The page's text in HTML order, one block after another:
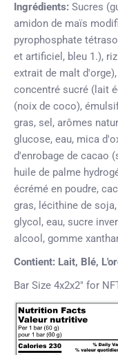
Ingrédients: Sucres
amidon de maïs
pyrophosphate
et artificiel, bleu 1.),
extrait de malt
concentré sucré (lait
(noix de coco),
gras, sel, arômes
glucose, eau, mica
d'enrobage de cacao
huile de palme
écrémé en poudre,
gras, lécithine de
glycol, eau, sucre
alcool, gomme
Contient: Lait, Blé,
Bar Size 4x2x2" for